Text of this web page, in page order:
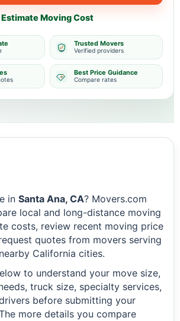
Estimate Moving Cost
Trusted Movers
Verified providers
Best Price Guidance
Compare rates
in Santa Ana, CA? Movers.com
local and long-distance moving
costs, review recent moving price
quotes from movers serving
California cities.
to understand your move size,
truck size, specialty services,
before submitting your
more details you compare